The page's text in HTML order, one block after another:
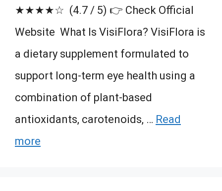
★★★★☆ (4.7 / 5) 👉 Check Official
Website ​ What Is VisiFlora? VisiFlora is
a dietary supplement formulated to
support long-term eye health using a
combination of plant-based
antioxidants, carotenoids, … Read
more